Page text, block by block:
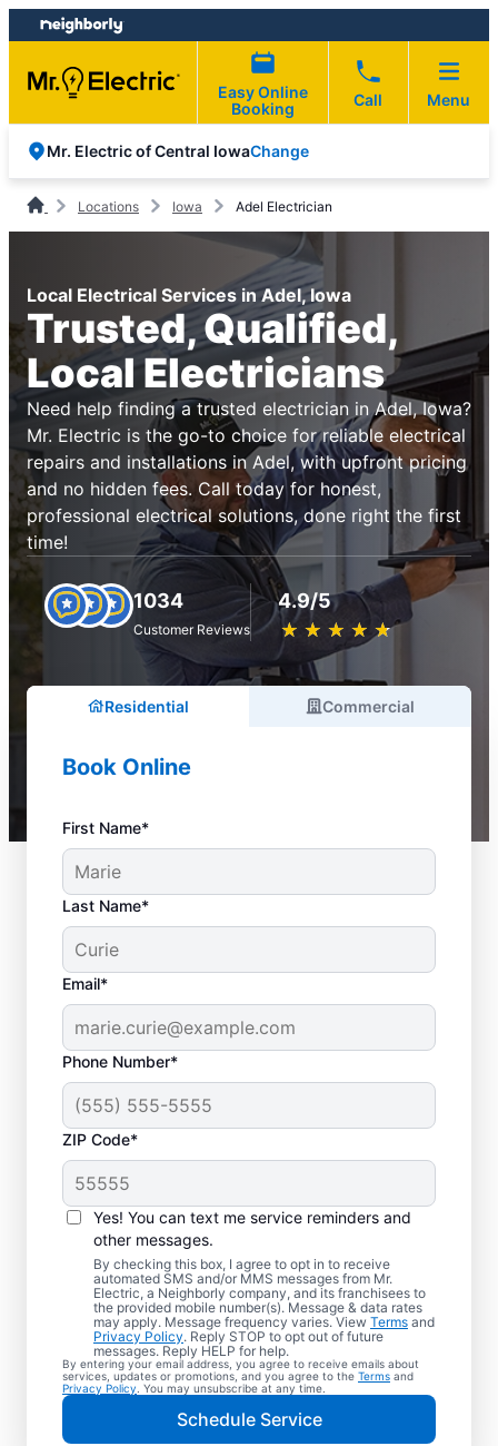
Skip
to
content
Skip
to
footer
Easy Online
Booking
Call Menu
Mr. Electric of Central IowaChange
Locations Iowa Adel Electrician
Local Electrical Services in Adel, Iowa
Trusted, Qualified,
Local Electricians
Need help finding a trusted electrician in Adel, Iowa?
Mr. Electric is the go-to choice for reliable electrical
repairs and installations in Adel, with upfront pricing
and no hidden fees. Call today for honest,
professional electrical solutions, done right the first
time!
1034
Customer Reviews
4.9/5
★ ★ ★ ★ ★
☆ ☆ ☆ ☆ ☆
Residential Commercial
Book Online
First Name*
Last Name*
Email*
Phone Number*
ZIP Code*
Yes! You can text me service reminders and
other messages.
By checking this box, I agree to opt in to receive
automated SMS and/or MMS messages from Mr.
Electric, a Neighborly company, and its franchisees to
the provided mobile number(s). Message & data rates
may apply. Message frequency varies. View Terms and
Privacy Policy. Reply STOP to opt out of future
messages. Reply HELP for help.
By entering your email address, you agree to receive emails about
services, updates or promotions, and you agree to the Terms and
Privacy Policy . You may unsubscribe at any time.
Schedule Service
Your Trusted Local
Electrician in Adel,
Iowa
When electrical issues disrupt your home or
business in Adel, Iowa, Mr. Electric is your